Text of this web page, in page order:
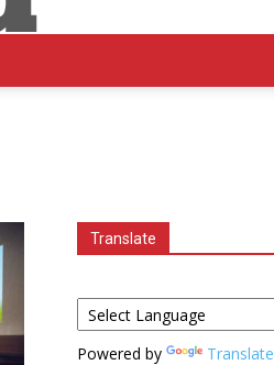
Translate
Powered by Translate